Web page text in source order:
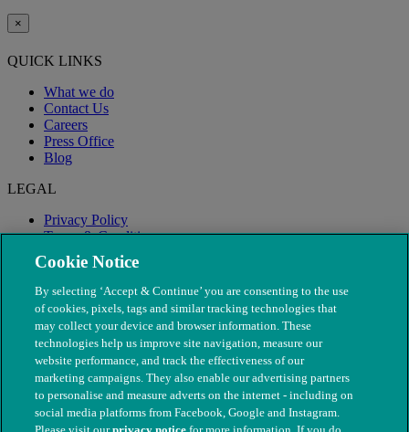
×
QUICK LINKS
What we do
Contact Us
Careers
Press Office
Blog
LEGAL
Privacy Policy
Terms & Conditions
Modern Slavery
Cookie Notice
By selecting ‘Accept & Continue’ you are consenting to the use
of cookies, pixels, tags and similar tracking technologies that
may collect your device and browser information. These
technologies help us improve site navigation, measure our
website performance, and track the effectiveness of our
marketing campaigns. They also enable our advertising partners
to personalise and measure adverts on the internet - including on
social media platforms from Facebook, Google and Instagram.